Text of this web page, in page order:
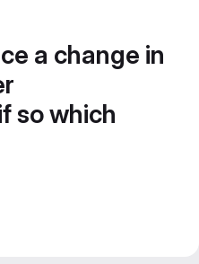
a change in
so which